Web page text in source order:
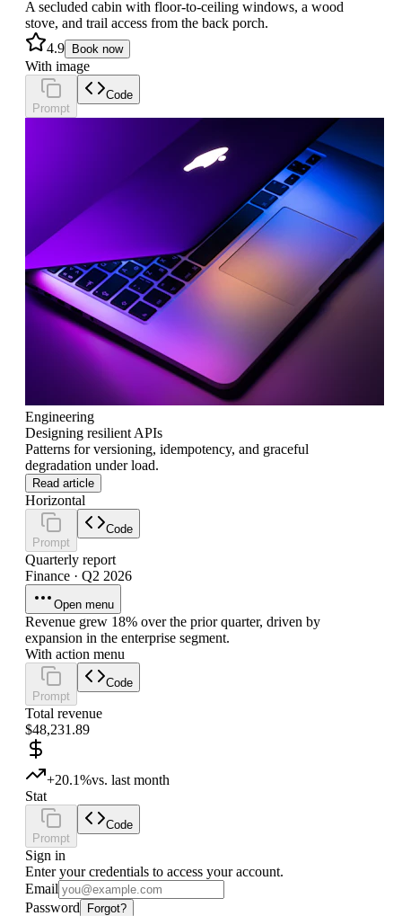
A secluded cabin with floor-to-ceiling windows, a wood
stove, and trail access from the back porch.
4.9 Book now
With image
Prompt
Code
Engineering
Designing resilient APIs
Patterns for versioning, idempotency, and graceful
degradation under load.
Read article
Horizontal
Prompt
Code
Quarterly report
Finance · Q2 2026
Open menu
Revenue grew 18% over the prior quarter, driven by
expansion in the enterprise segment.
With action menu
Prompt
Code
Total revenue
$48,231.89
+20.1%vs. last month
Stat
Prompt
Code
Sign in
Enter your credentials to access your account.
Email
Password
Forgot?